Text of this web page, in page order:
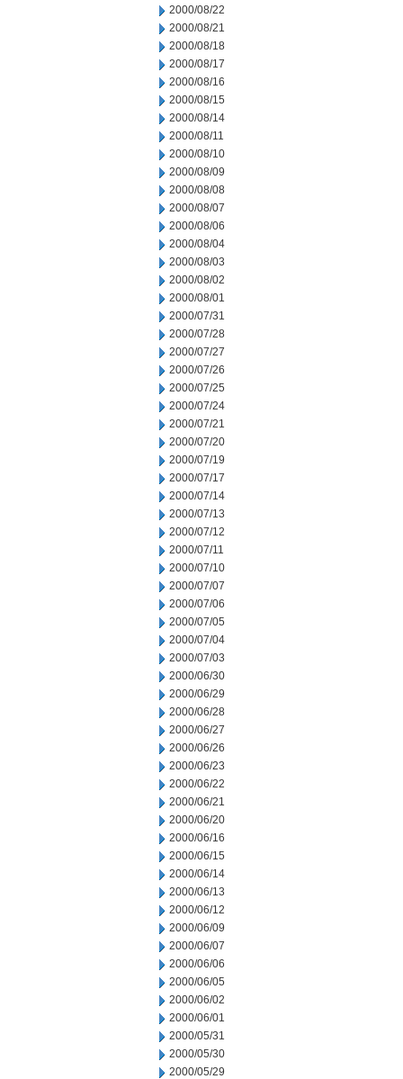
2000/08/22
2000/08/21
2000/08/18
2000/08/17
2000/08/16
2000/08/15
2000/08/14
2000/08/11
2000/08/10
2000/08/09
2000/08/08
2000/08/07
2000/08/06
2000/08/04
2000/08/03
2000/08/02
2000/08/01
2000/07/31
2000/07/28
2000/07/27
2000/07/26
2000/07/25
2000/07/24
2000/07/21
2000/07/20
2000/07/19
2000/07/17
2000/07/14
2000/07/13
2000/07/12
2000/07/11
2000/07/10
2000/07/07
2000/07/06
2000/07/05
2000/07/04
2000/07/03
2000/06/30
2000/06/29
2000/06/28
2000/06/27
2000/06/26
2000/06/23
2000/06/22
2000/06/21
2000/06/20
2000/06/16
2000/06/15
2000/06/14
2000/06/13
2000/06/12
2000/06/09
2000/06/07
2000/06/06
2000/06/05
2000/06/02
2000/06/01
2000/05/31
2000/05/30
2000/05/29